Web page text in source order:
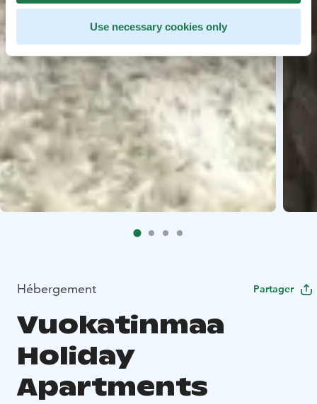
Use necessary cookies only
Hébergement Partager
Vuokatinmaa
Holiday
Apartments